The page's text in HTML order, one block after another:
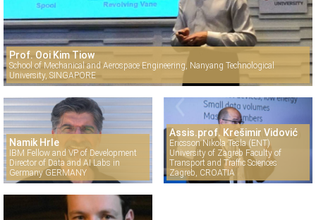
Prof. Ooi Kim Tiow
School of Mechanical and Aerospace Engineering, Nanyang Technological
University, SINGAPORE
Namik Hrle
IBM Fellow and VP of Development
Director of Data and AI Labs in
Germany GERMANY
Assis.prof. Krešimir Vidović
Ericsson Nikola Tesla (ENT)
University of Zagreb Faculty of
Transport and Traffic Sciences
Zagreb, CROATIA